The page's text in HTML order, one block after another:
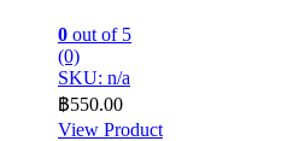
0 out of 5
(0)
SKU: n/a
฿550.00
View Product